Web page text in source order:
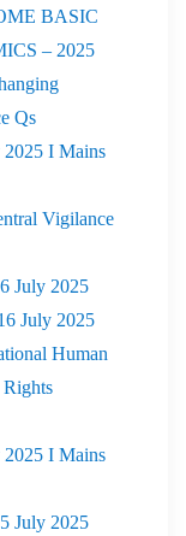
BASIC
– 2025
Qs
I Mains
Vigilance
July 2025
July 2025
Human
Rights
I Mains
July 2025